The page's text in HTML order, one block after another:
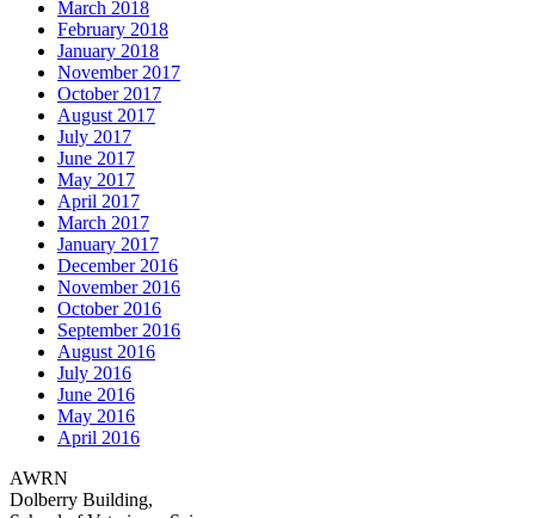
March 2018
February 2018
January 2018
November 2017
October 2017
August 2017
July 2017
June 2017
May 2017
April 2017
March 2017
January 2017
December 2016
November 2016
October 2016
September 2016
August 2016
July 2016
June 2016
May 2016
April 2016
AWRN
Dolberry Building,